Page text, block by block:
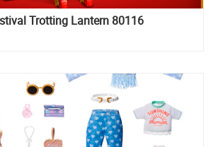
Trotting Lantern 80116